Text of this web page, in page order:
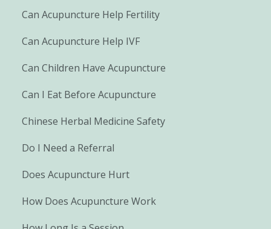
Can Acupuncture Help Fertility
Can Acupuncture Help IVF
Can Children Have Acupuncture
Can I Eat Before Acupuncture
Chinese Herbal Medicine Safety
Do I Need a Referral
Does Acupuncture Hurt
How Does Acupuncture Work